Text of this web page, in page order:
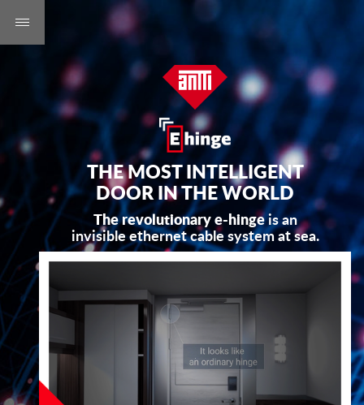
THE MOST INTELLIGENT
DOOR IN THE WORLD
The revolutionary e-hingeis an
invisible ethernet cable system at sea.